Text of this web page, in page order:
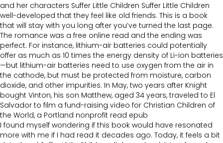
and her characters Suffer Little Children Suffer Little Children
well-developed that they feel like old friends. This is a book
that will stay with you long after you’ve turned the last page.
The romance was a free online read and the ending was
perfect. For instance, lithium-air batteries could potentially
offer as much as 10 times the energy density of Li-ion batteries
—but lithium-air batteries need to use oxygen from the air in
the cathode, but must be protected from moisture, carbon
dioxide, and other impurities. In May, two years after Knight
bought Vinton, his son Matthew, aged 34 years, traveled to El
Salvador to film a fund-raising video for Christian Children of
the World, a Portland nonprofit read epub
I found myself wondering if this book would have resonated
more with me if I had read it decades ago. Today, it feels a bit